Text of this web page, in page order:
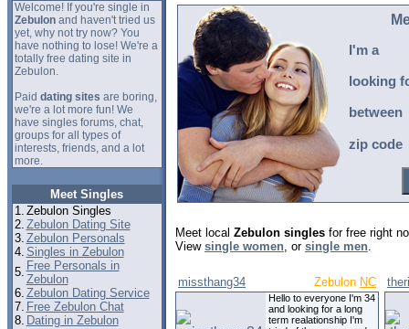
Welcome! If you're single in
Zebulonand haven't tried us
yet, why not try now? You
have nothing to lose! We're a
totally free dating site in
Zebulon.
Paid dating sites are boring,
we're a lot more fun! We
have singles forums, chat,
groups for all types of
interests, friends, and a lot
more.
Meet Singles
1. Zebulon Singles
2. Zebulon Dating Site
3. Zebulon Personals
4. Singles in Zebulon
5. Free Personals in
Zebulon
6. Zebulon Dating Service
7. Free Zebulon Chat
8. Dating in Zebulon
I'm a
looking
between
zip code
Meet local Zebulon singles for free right
View single women, or single men.
missthang34 Zebulon NC
Hello to everyone I'm 34
and looking for a long
term realationship I'm